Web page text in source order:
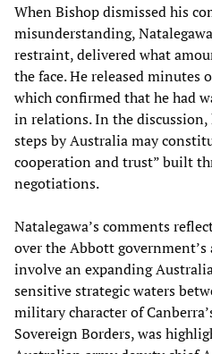
When Bishop dismissed his
misunderstanding,
restraint, delivered what
the face. He released minutes
which confirmed that he had
in relations. In the
steps by Australia may
cooperation and trust” built
negotiations.
Natalegawa’s comments
over the Abbott
involve an expanding
sensitive strategic waters
military character of
Sovereign Borders, was